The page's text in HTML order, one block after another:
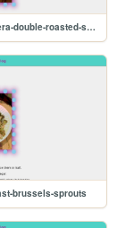
posts/frontera-double-roasted-salsa
brussels-sprouts